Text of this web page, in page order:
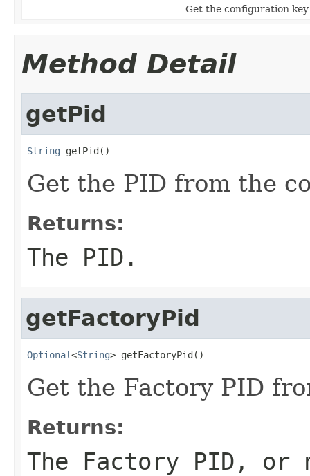
Get the configuration
Method Detail
getPid
String getPid()
Get the PID from the
Returns:
The PID.
getFactoryPid
Optional<String> getFactoryPid()
Get the Factory PID
Returns:
The Factory PID, or